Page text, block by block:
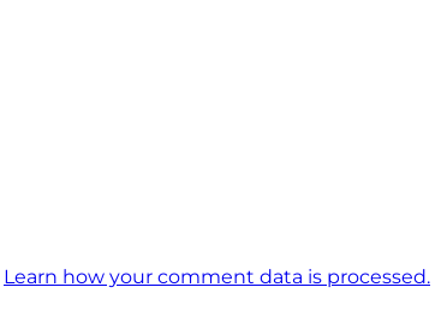
Learn how your comment data is processed.